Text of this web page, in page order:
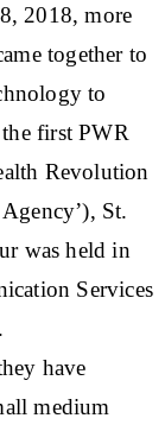
2018, more
together to
to
first PWR
Revolution
St.
was held in
Services
have
medium